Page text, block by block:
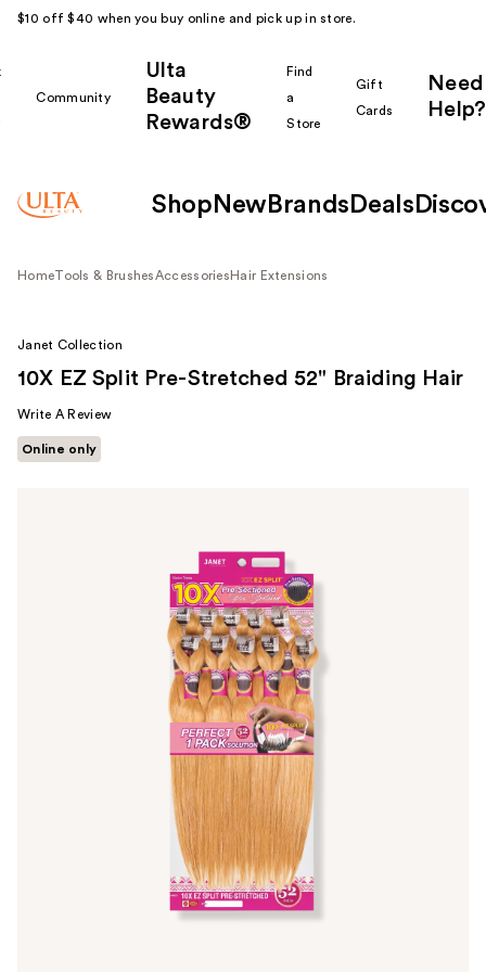
$10 off $40 when you buy online and pick up in store.
Community
Ulta
Beauty
Rewards®
Find
a
Store
Gift
Cards
Need
Help?
Shop New Brands Deals
HomeTools & BrushesAccessories Hair Extensions
Janet Collection
10X EZ Split Pre-Stretched 52" Braiding Hair
Write A Review
Online only